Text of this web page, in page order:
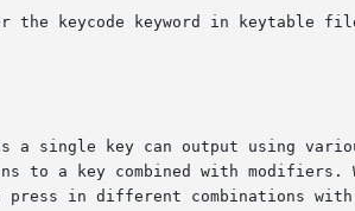
the keycode keyword in keytable